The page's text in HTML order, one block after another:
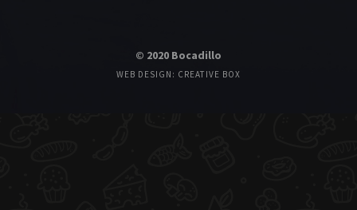
© 2020 Bocadillo
WEB DESIGN: CREATIVE BOX